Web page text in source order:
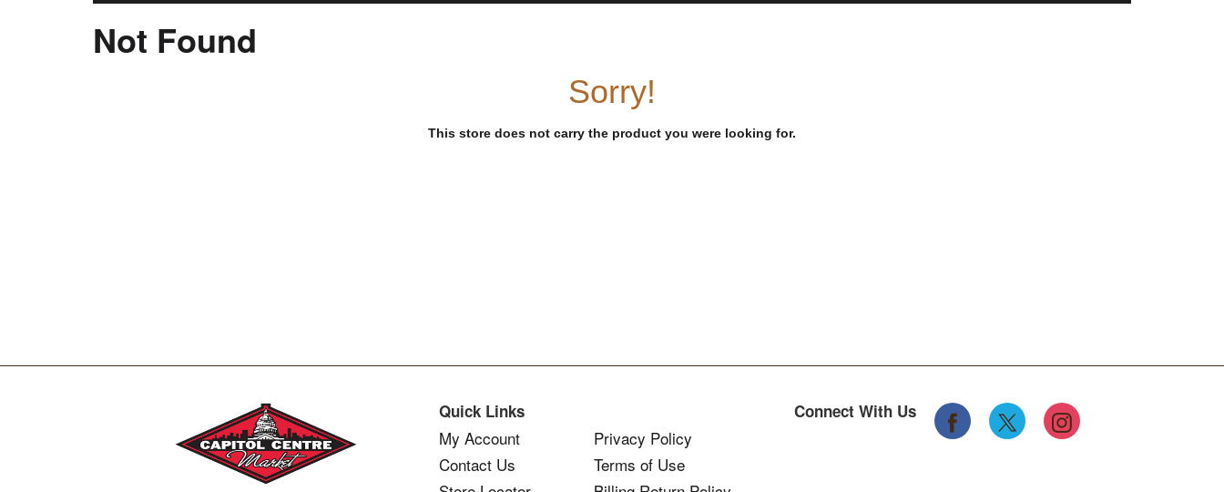
Not Found
Sorry!
This store does not carry the product you were looking for.
Quick Links
My Account
Contact Us
Privacy Policy
Terms of Use
Connect With Us